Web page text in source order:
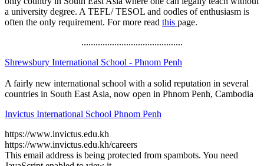
a university degree. A TEFL/ TESOL and oodles of enthusiasm is
often the only requirement. For more read this page.
...........................................
Shrewsbury International School - Phnom Penh
A fairly new international school with a solid reputation in several
countries in South East Asia, now open in Phnom Penh, Cambodia
Invictus International School Phnom Penh
https://www.invictus.edu.kh
https://www.invictus.edu.kh/careers
This email address is being protected from spambots. You need